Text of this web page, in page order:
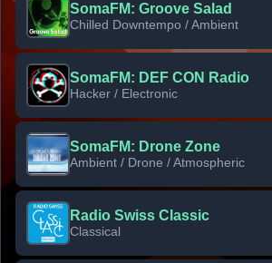
SomaFM: Groove Salad
Chilled Downtempo / Ambient
SomaFM: DEF CON Radio
Hacker / Electronic
SomaFM: Drone Zone
Ambient / Drone / Atmospheric
Radio Swiss Classic
Classical